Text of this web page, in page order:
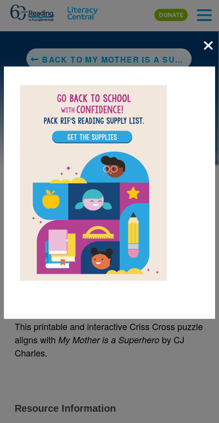
Skip to main content
DONATE
BACK TO MY MOTHER IS A SUPERHERO - MI MAMA ES UNA SUPERHEROINA
LAUNCH PUZZLE
MY FAVORITES
My Mother is a
This printable and interactive Criss Cross puzzle
aligns with My Mother is a Superhero by CJ
Charles.
Resource Information
×